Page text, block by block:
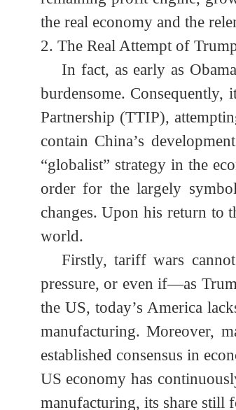
alone supply the global
Thus, within a global
interests, all US profit
remaining profit engine,
the real economy and the
2. The Real Attempt of
In fact, as early as
burdensome.
Partnership (TTIP),
contain China’s
“globalist” strategy in the
order for the largely
changes. Upon his return
world.
Firstly, tariff wars
pressure, or even if—as